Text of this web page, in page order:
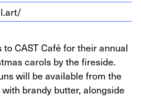
CAST Café for their annual
carols by the fireside.
will be available from the
brandy butter, alongside